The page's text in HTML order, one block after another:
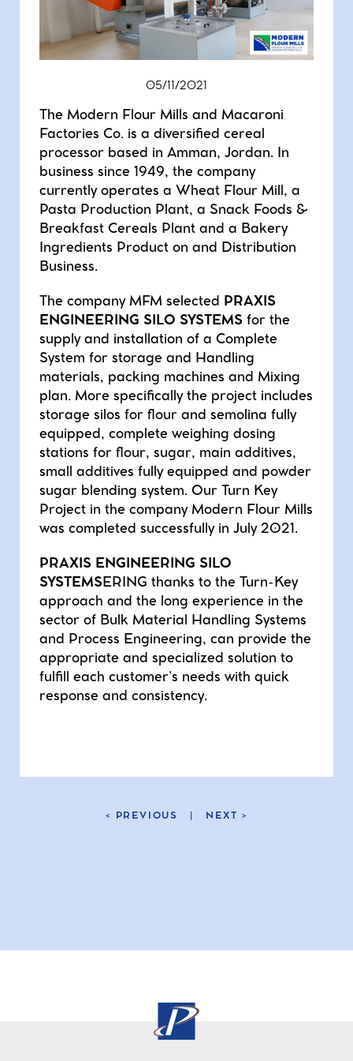
SIEVING
BAG-HANDLING
AUTOMATION
05/11/2021
The Modern Flour Mills and Macaroni
Factories Co. is a diversified cereal
processor based in Amman, Jordan. In
business since 1949, the company
currently operates a Wheat Flour Mill, a
Pasta Production Plant, a Snack Foods &
Breakfast Cereals Plant and a Bakery
Ingredients Product on and Distribution
Business.
The company MFM selected
PRAXIS
ENGINEERING SILO SYSTEMS for the
supply and installation of a Complete
System for storage and Handling
materials, packing machines and Mixing
plan. More specifically the project includes
storage silos for flour and semolina fully
equipped, complete weighing dosing
stations for flour, sugar, main additives,
small additives fully equipped and powder
sugar blending system. Our Turn Key
Project in the company Modern Flour Mills
was completed successfully in July 2021.
PRAXIS ENGINEERING SILO
SYSTEMSERING thanks to the Turn-Key
approach and the long experience in the
sector of Bulk Material Handling Systems
and Process Engineering, can provide the
appropriate and specialized solution to
fulfill each customer’s needs with quick
response and consistency.
< PREVIOUS NEXT >